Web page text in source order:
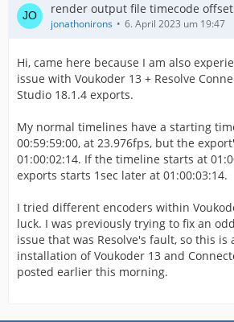
render output file timecode offset
jonathonirons 6. April 2023 um 19:47
Hi, came here because I am also
issue with Voukoder 13 + Resolve
Studio 18.1.4 exports.
My normal timelines have a starting
00:59:59:00, at 23.976fps, but the
01:00:02:14. If the timeline starts at
exports starts 1sec later at 01:00:03:14.
I tried different encoders within
luck. I was previously trying to fix an
issue that was Resolve's fault, so this is
installation of Voukoder 13 and
posted earlier this morning.